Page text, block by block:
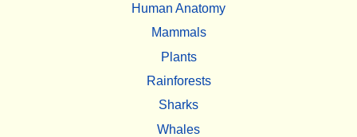
Human Anatomy
Mammals
Plants
Rainforests
Sharks
Whales